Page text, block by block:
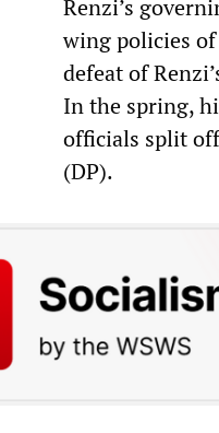
Renzi’s
wing policies of
defeat of
In the spring,
officials split
(DP).